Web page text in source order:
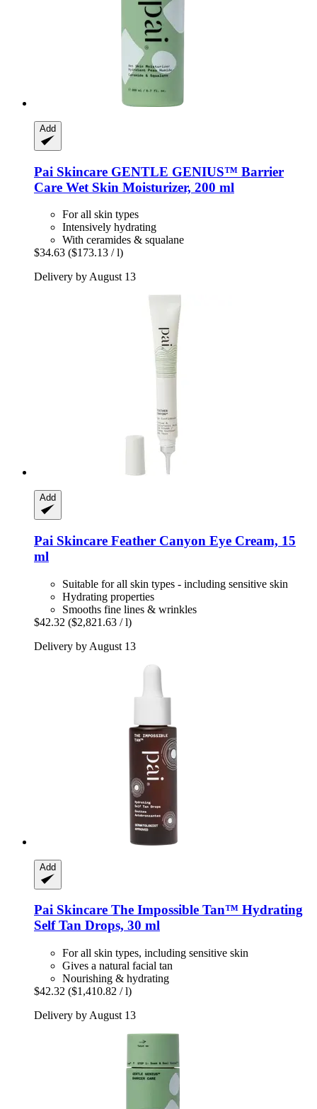
Add
Pai Skincare GENTLE GENIUS™ Barrier
Care Wet Skin Moisturizer, 200 ml
For all skin types
Intensively hydrating
With ceramides & squalane
$34.63 ($173.13 / l)
Delivery by August 13
Add
Pai Skincare Feather Canyon Eye Cream, 15
ml
Suitable for all skin types - including sensitive skin
Hydrating properties
Smooths fine lines & wrinkles
$42.32 ($2,821.63 / l)
Delivery by August 13
Add
Pai Skincare The Impossible Tan™ Hydrating
Self Tan Drops, 30 ml
For all skin types, including sensitive skin
Gives a natural facial tan
Nourishing & hydrating
$42.32 ($1,410.82 / l)
Delivery by August 13